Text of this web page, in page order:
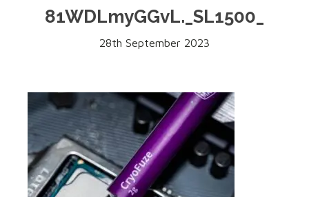
81WDLmyGGvL._SL1500_
28th September 2023